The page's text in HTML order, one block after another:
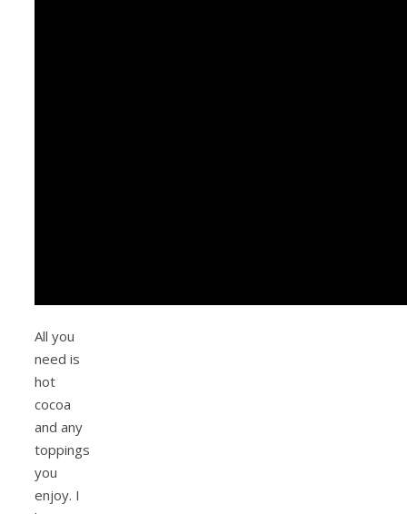
All you
need is
hot
cocoa
and any
toppings
you
enjoy. I